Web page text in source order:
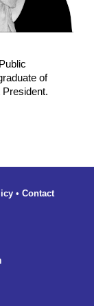
of
President.
• Contact